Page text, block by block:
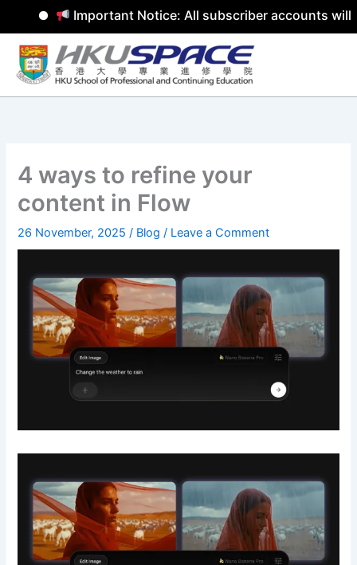
Important Notice: All subscriber accounts will be
Skip
content
4 ways to refine your
content in Flow
26 November, 2025/ Blog / Leave a Comment